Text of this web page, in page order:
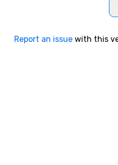
Report an issue with this